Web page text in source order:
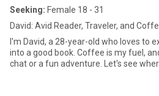
Seeking: Female 18 - 31
David: Avid Reader, Traveler, and
I'm David, a 28-year-old who loves to
into a good book. Coffee is my fuel,
chat or a fun adventure. Let's see